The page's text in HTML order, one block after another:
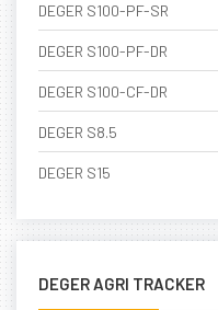
DEGER S100-PF-SR
DEGER S100-PF-DR
DEGER S100-CF-DR
DEGER S8.5
DEGER S15
DEGER AGRI TRACKER